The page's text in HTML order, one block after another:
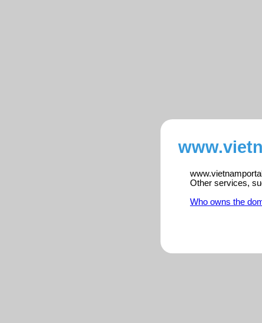
Other services,
Who owns the